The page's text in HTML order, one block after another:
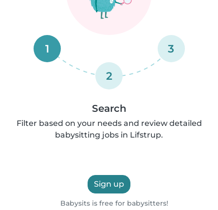
1
2
3
Search
Filter based on your needs and review detailed
babysitting jobs in Lifstrup.
Sign up
Babysits is free for babysitters!